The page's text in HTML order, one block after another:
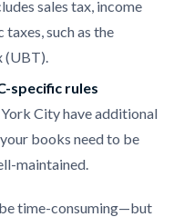
sales tax, income
such as the
(UBT).
specific rules
City have additional
books need to be
maintained.
time-consuming—but